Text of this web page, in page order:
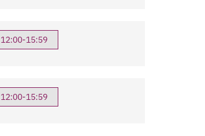
12:00-15:59
12:00-15:59